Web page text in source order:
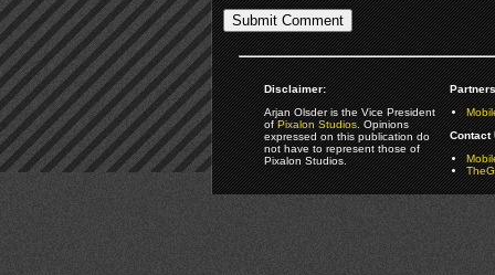
Disclaimer:
Arjan Olsder is the Vice President
ofPixalon Studios. Opinions
expressed on this publication do
not have to represent those of
Pixalon Studios.
Contact